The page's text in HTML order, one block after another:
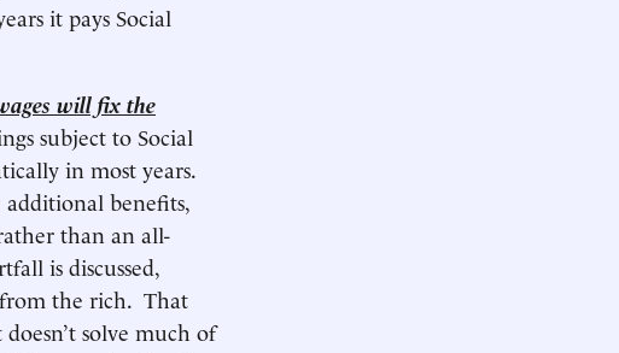
it pays Social
will fix the
subject to Social
in most years.
benefits,
than an all-
is discussed,
from the rich. That
solve much of